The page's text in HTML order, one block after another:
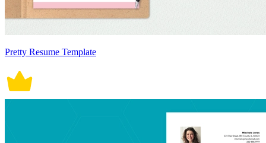
Pretty Resume Template